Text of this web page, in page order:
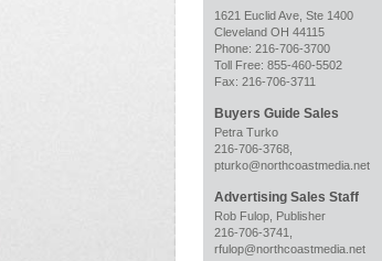
1621 Euclid Ave, Ste 1400
Cleveland OH 44115
Phone: 216-706-3700
Toll Free: 855-460-5502
Fax: 216-706-3711
Buyers Guide Sales
Petra Turko
216-706-3768,
pturko@northcoastmedia.net
Advertising Sales Staff
Rob Fulop, Publisher
216-706-3741,
rfulop@northcoastmedia.net